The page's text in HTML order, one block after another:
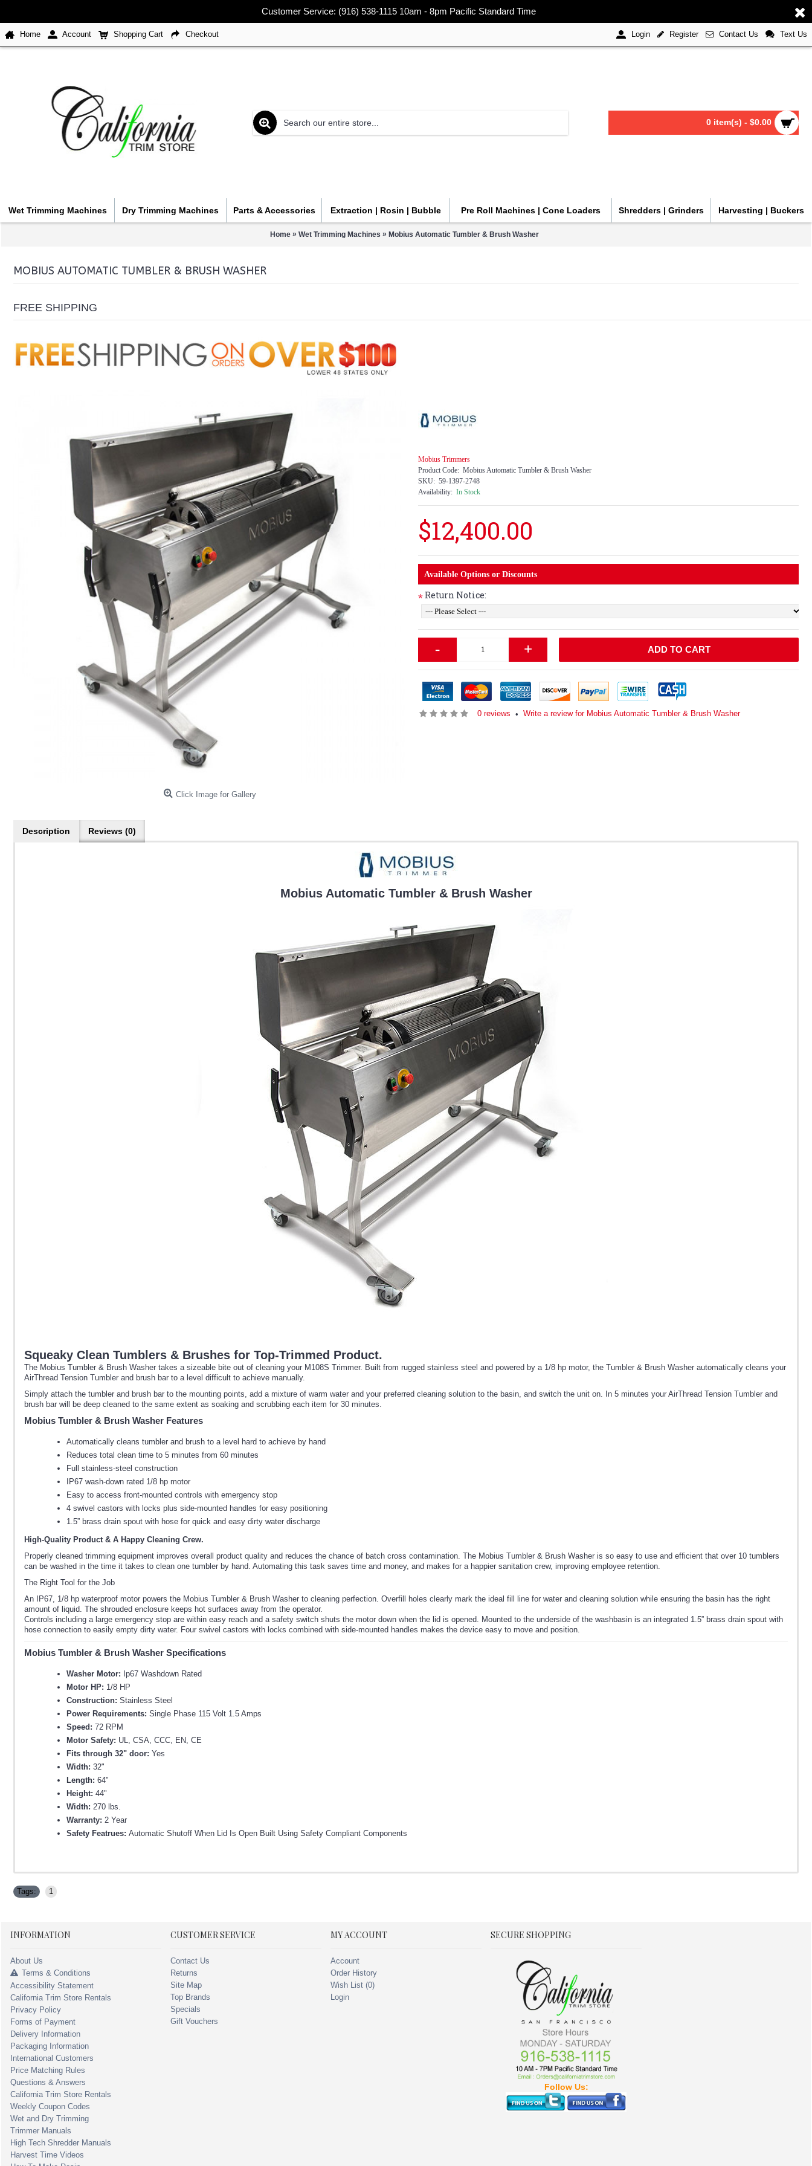
Customer Service: (916) 538-1115 10am - 8pm Pacific Standard Time
Home Account Shopping Cart Checkout Login Register Contact Us Text Us
0 item(s) - $0.00
Wet Trimming Machines Dry Trimming Machines Parts & Accessories Extraction | Rosin | Bubble Pre Roll Machines | Cone Loaders Shredders | Grinders Harvesting | Buckers
Home » Wet Trimming Machines » Mobius Automatic Tumbler & Brush Washer
MOBIUS AUTOMATIC TUMBLER & BRUSH WASHER
FREE SHIPPING
Click Image for Gallery
Mobius Trimmers
Product Code: Mobius Automatic Tumbler & Brush Washer
SKU: 59-1397-2748
Availability: In Stock
$12,400.00
Available Options or Discounts
* Return Notice:
- + ADD TO CART
0 reviews • Write a review for Mobius Automatic Tumbler & Brush Washer
Description Reviews (0)
Mobius Automatic Tumbler & Brush Washer
Squeaky Clean Tumblers & Brushes for Top-Trimmed Product.
The Mobius Tumbler & Brush Washer takes a sizeable bite out of cleaning your M108S Trimmer. Built from rugged stainless steel and powered by a 1/8 hp motor, the Tumbler & Brush Washer automatically cleans your
AirThread Tension Tumbler and brush bar to a level difficult to achieve manually.
Simply attach the tumbler and brush bar to the mounting points, add a mixture of warm water and your preferred cleaning solution to the basin, and switch the unit on. In 5 minutes your AirThread Tension Tumbler and
brush bar will be deep cleaned to the same extent as soaking and scrubbing each item for 30 minutes.
Mobius Tumbler & Brush Washer Features
Automatically cleans tumbler and brush to a level hard to achieve by hand
Reduces total clean time to 5 minutes from 60 minutes
Full stainless-steel construction
IP67 wash-down rated 1/8 hp motor
Easy to access front-mounted controls with emergency stop
4 swivel castors with locks plus side-mounted handles for easy positioning
1.5” brass drain spout with hose for quick and easy dirty water discharge
High-Quality Product & A Happy Cleaning Crew.
Properly cleaned trimming equipment improves overall product quality and reduces the chance of batch cross contamination. The Mobius Tumbler & Brush Washer is so easy to use and efficient that over 10 tumblers
can be washed in the time it takes to clean one tumbler by hand. Automating this task saves time and money, and makes for a happier sanitation crew, improving employee retention.
The Right Tool for the Job
An IP67, 1/8 hp waterproof motor powers the Mobius Tumbler & Brush Washer to cleaning perfection. Overfill holes clearly mark the ideal fill line for water and cleaning solution while ensuring the basin has the right
amount of liquid. The shrouded enclosure keeps hot surfaces away from the operator.
Controls including a large emergency stop are within easy reach and a safety switch shuts the motor down when the lid is opened. Mounted to the underside of the washbasin is an integrated 1.5” brass drain spout with
hose connection to easily empty dirty water. Four swivel castors with locks combined with side-mounted handles makes the device easy to move and position.
Mobius Tumbler & Brush Washer Specifications
Washer Motor: Ip67 Washdown Rated
Motor HP: 1/8 HP
Construction: Stainless Steel
Power Requirements: Single Phase 115 Volt 1.5 Amps
Speed: 72 RPM
Motor Safety: UL, CSA, CCC, EN, CE
Fits through 32" door: Yes
Width: 32"
Length: 64"
Height: 44"
Width: 270 lbs.
Warranty: 2 Year
Safety Featrues: Automatic Shutoff When Lid Is Open Built Using Safety Compliant Components
Tags: 1
INFORMATION
About Us
Terms & Conditions
Accessibility Statement
California Trim Store Rentals
Privacy Policy
Forms of Payment
Delivery Information
Packaging Information
International Customers
Price Matching Rules
Questions & Answers
California Trim Store Rentals
Weekly Coupon Codes
Wet and Dry Trimming
Trimmer Manuals
High Tech Shredder Manuals
Harvest Time Videos
CUSTOMER SERVICE
Contact Us
Returns
Site Map
Top Brands
Specials
Gift Vouchers
MY ACCOUNT
Account
Order History
Wish List (0)
Login
SECURE SHOPPING
Follow Us: